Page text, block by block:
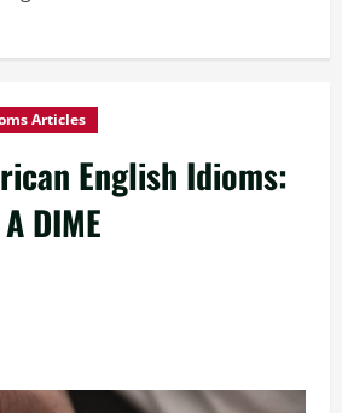
Articles
English Idioms:
DIME